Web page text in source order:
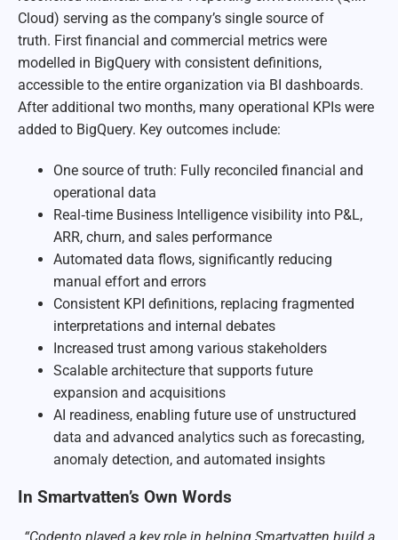
Cloud) serving as the company’s single source of
truth. First financial and commercial metrics were
modelled in BigQuery with consistent definitions,
accessible to the entire organization via BI dashboards.
After additional two months, many operational KPIs were
added to BigQuery. Key outcomes include:
One source of truth: Fully reconciled financial and
operational data
Real‑time Business Intelligence visibility into P&L,
ARR, churn, and sales performance
Automated data flows, significantly reducing
manual effort and errors
Consistent KPI definitions, replacing fragmented
interpretations and internal debates
Increased trust among various stakeholders
Scalable architecture that supports future
expansion and acquisitions
AI readiness, enabling future use of unstructured
data and advanced analytics such as forecasting,
anomaly detection, and automated insights
In Smartvatten’s Own Words